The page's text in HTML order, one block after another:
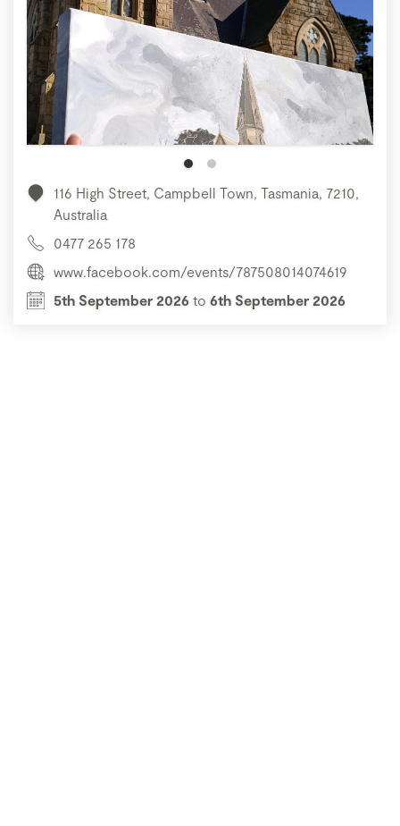
116 High Street, Campbell Town, Tasmania, 7210,
Australia
0477 265 178
www.facebook.com/events/787508014074619
5th September 2026 to 6th September 2026